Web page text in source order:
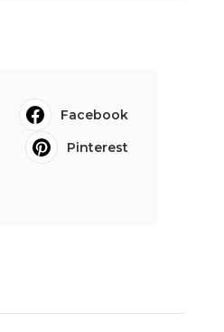
Facebook
Pinterest